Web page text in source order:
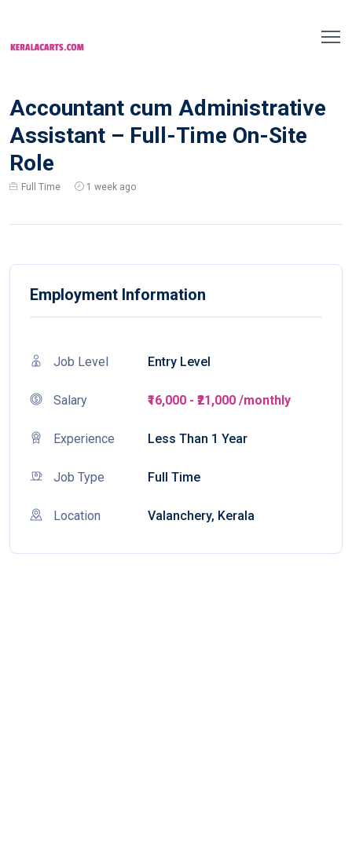
Accountant cum Administrative
Assistant – Full-Time On-Site
Role
Full Time 1 week ago
Employment Information
Job Level Entry Level
Salary ₹16,000 - ₹21,000 /monthly
Experience Less Than 1 Year
Job Type Full Time
Location Valanchery, Kerala